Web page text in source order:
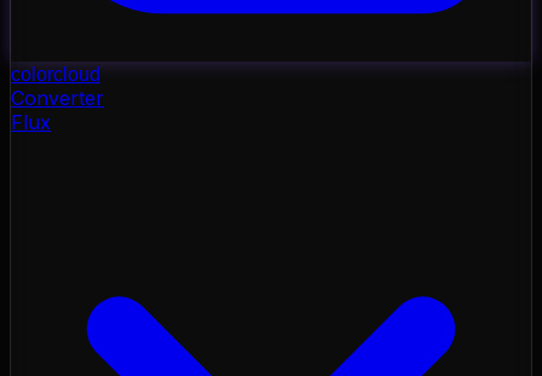
colorcloud
Converter
Flux